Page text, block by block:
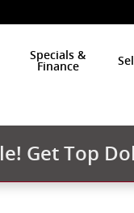
Specials &
Finance
Get Top